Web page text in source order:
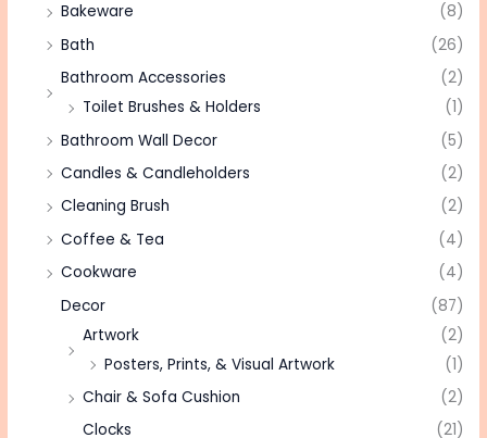
Bakeware
(8)
Bath
(26)
Bathroom Accessories
(2)
Toilet Brushes & Holders
(1)
Bathroom Wall Decor
(5)
Candles & Candleholders
(2)
Cleaning Brush
(2)
Coffee & Tea
(4)
Cookware
(4)
Decor
(87)
Artwork
(2)
Posters, Prints, & Visual Artwork
(1)
Chair & Sofa Cushion
(2)
Clocks
(21)